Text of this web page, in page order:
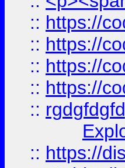
:: https://
:: https://
:: https://
:: https://
::
:: https://